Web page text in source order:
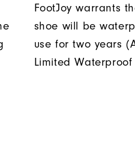
FootJoy warrants
shoe will be
use for two years
Limited